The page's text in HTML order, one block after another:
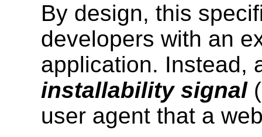
By design, this
developers with an
application. Instead,
installability signal
user agent that a